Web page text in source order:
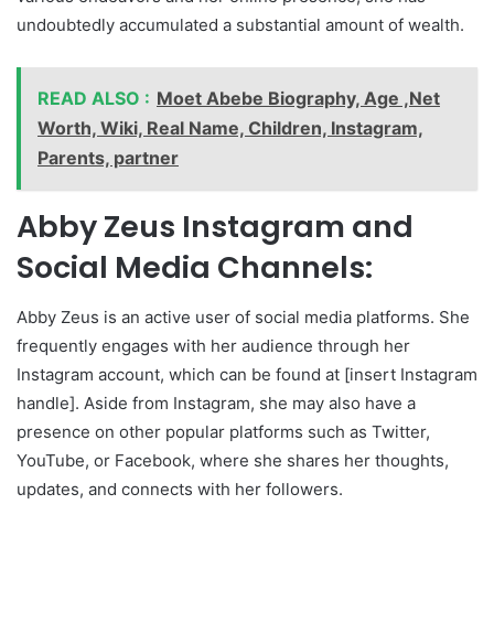
undoubtedly accumulated a substantial amount of wealth.
READ ALSO : Moet Abebe Biography, Age ,Net
Worth, Wiki, Real Name, Children, Instagram,
Parents, partner
Abby Zeus Instagram and
Social Media Channels:
Abby Zeus is an active user of social media platforms. She
frequently engages with her audience through her
Instagram account, which can be found at [insert Instagram
handle]. Aside from Instagram, she may also have a
presence on other popular platforms such as Twitter,
YouTube, or Facebook, where she shares her thoughts,
updates, and connects with her followers.